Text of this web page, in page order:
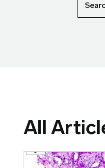
All